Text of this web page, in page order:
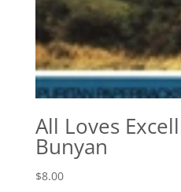
All Loves
Bunyan
$8.00